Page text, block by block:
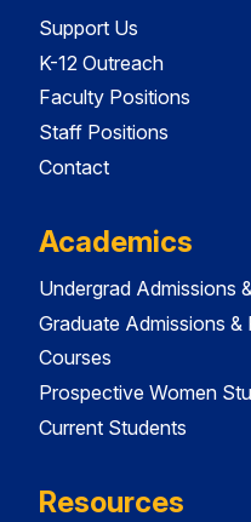
Support Us
K-12 Outreach
Faculty Positions
Staff Positions
Contact
Academics
Undergrad Admissions
Graduate Admissions &
Courses
Prospective Women
Current Students
Resources